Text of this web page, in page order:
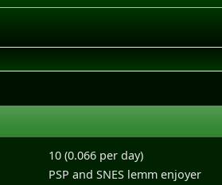
10 (0.066 per day)
PSP and SNES lemm enjoyer